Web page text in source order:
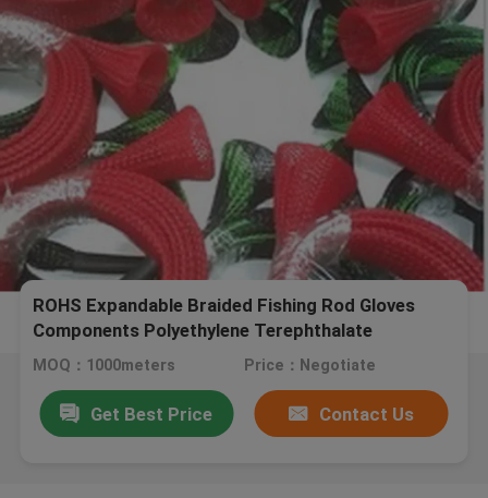
ROHS Expandable Braided Fishing Rod Gloves
Components Polyethylene Terephthalate
MOQ：1000meters Price：Negotiate
Get Best Price Contact Us